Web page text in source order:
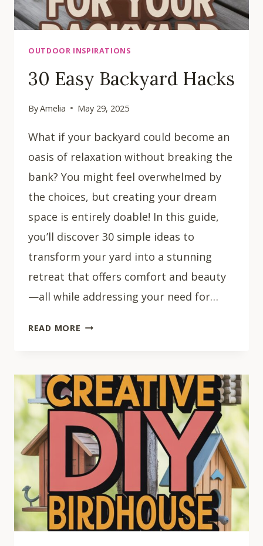
OUTDOOR INSPIRATIONS
30 Easy Backyard Hacks
ByAmelia May 29, 2025
What if your backyard could become an
oasis of relaxation without breaking the
bank? You might feel overwhelmed by
the choices, but creating your dream
space is entirely doable! In this guide,
you’ll discover 30 simple ideas to
transform your yard into a stunning
retreat that offers comfort and beauty
—all while addressing your need for…
READ MORE 30
HACKS